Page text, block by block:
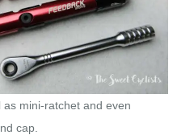
mini-ratchet and even
cap.